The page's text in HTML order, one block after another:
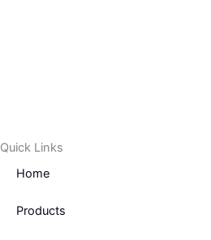
Quick Links
Home
Products